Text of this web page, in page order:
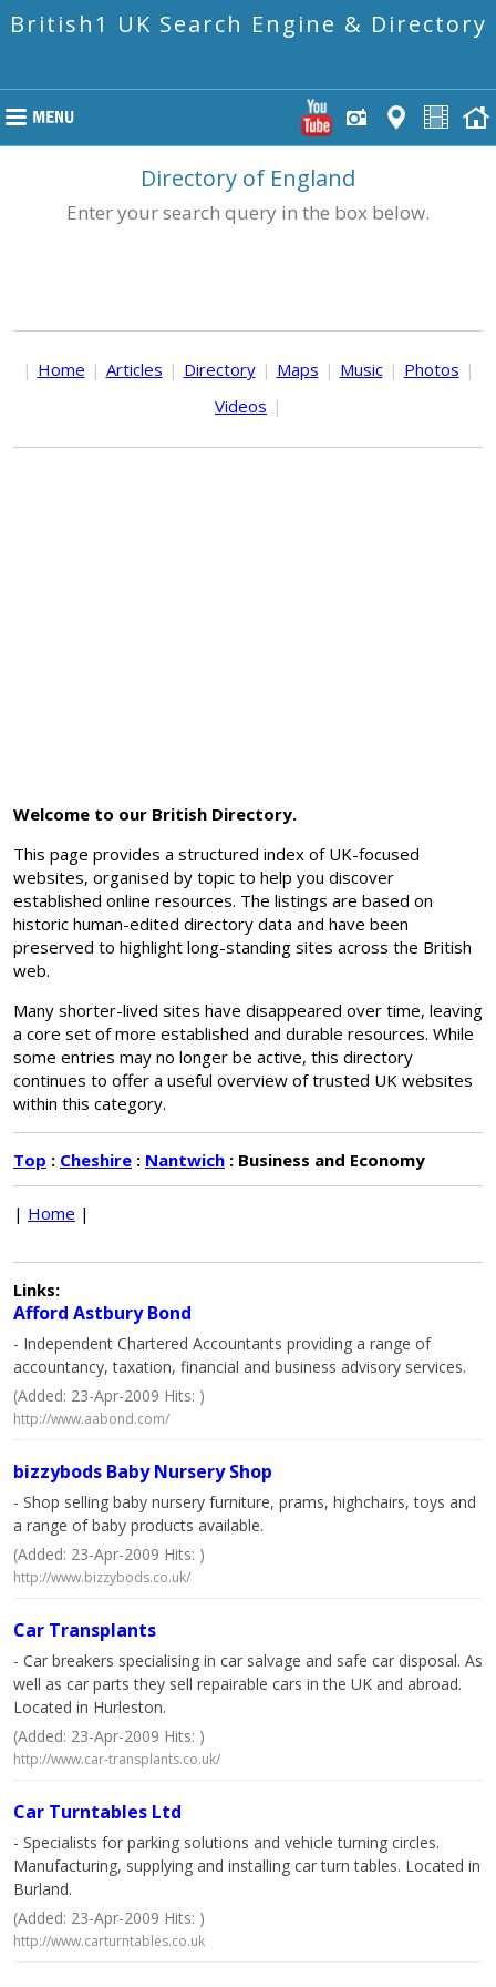
British1 UK Search Engine & Directory
Directory of England
Enter your search query in the box below.
| Home | Articles | Directory | Maps | Music | Photos |
Videos |
Welcome to our British Directory.
This page provides a structured index of UK-focused
websites, organised by topic to help you discover
established online resources. The listings are based on
historic human-edited directory data and have been
preserved to highlight long-standing sites across the British
web.
Many shorter-lived sites have disappeared over time, leaving
a core set of more established and durable resources. While
some entries may no longer be active, this directory
continues to offer a useful overview of trusted UK websites
within this category.
Top : Cheshire : Nantwich : Business and Economy
| Home |
Links:
Afford Astbury Bond
- Independent Chartered Accountants providing a range of
accountancy, taxation, financial and business advisory services.
(Added: 23-Apr-2009 Hits: )
http://www.aabond.com/
bizzybods Baby Nursery Shop
- Shop selling baby nursery furniture, prams, highchairs, toys and
a range of baby products available.
(Added: 23-Apr-2009 Hits: )
http://www.bizzybods.co.uk/
Car Transplants
- Car breakers specialising in car salvage and safe car disposal. As
well as car parts they sell repairable cars in the UK and abroad.
Located in Hurleston.
(Added: 23-Apr-2009 Hits: )
http://www.car-transplants.co.uk/
Car Turntables Ltd
- Specialists for parking solutions and vehicle turning circles.
Manufacturing, supplying and installing car turn tables. Located in
Burland.
(Added: 23-Apr-2009 Hits: )
http://www.carturntables.co.uk